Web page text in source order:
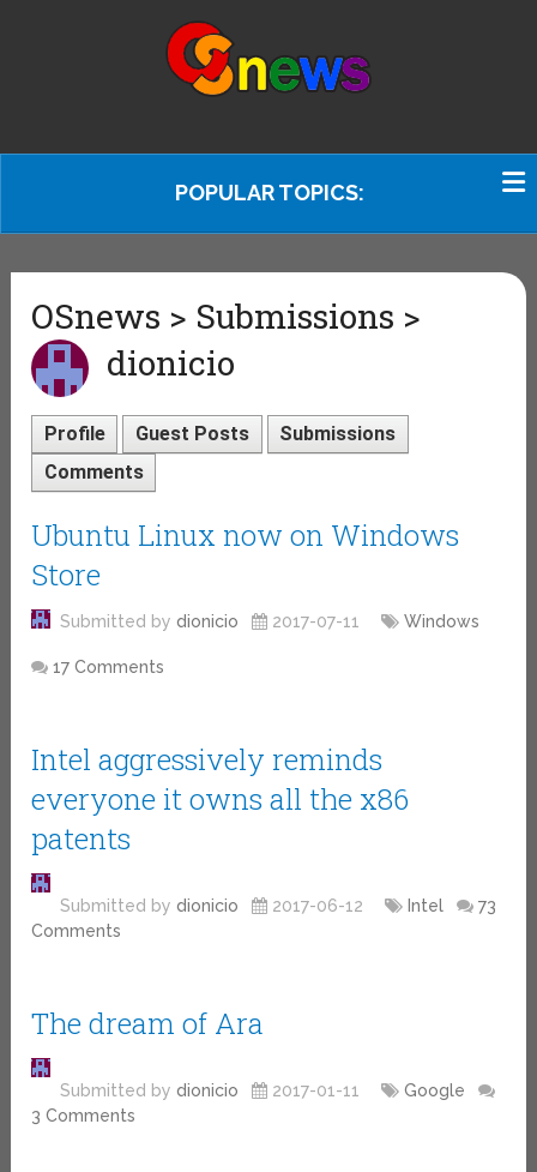
POPULAR TOPICS:
OSnews > Submissions >
dionicio
Profile Guest Posts
Submissions
Comments
Ubuntu Linux now on Windows
Store
Submitted by dionicio 2017-07-11 Windows
17 Comments
Intel aggressively reminds
everyone it owns all the x86
patents
Submitted by dionicio 2017-06-12 Intel
73
Comments
The dream of Ara
Submitted by dionicio 2017-01-11
Google
3 Comments